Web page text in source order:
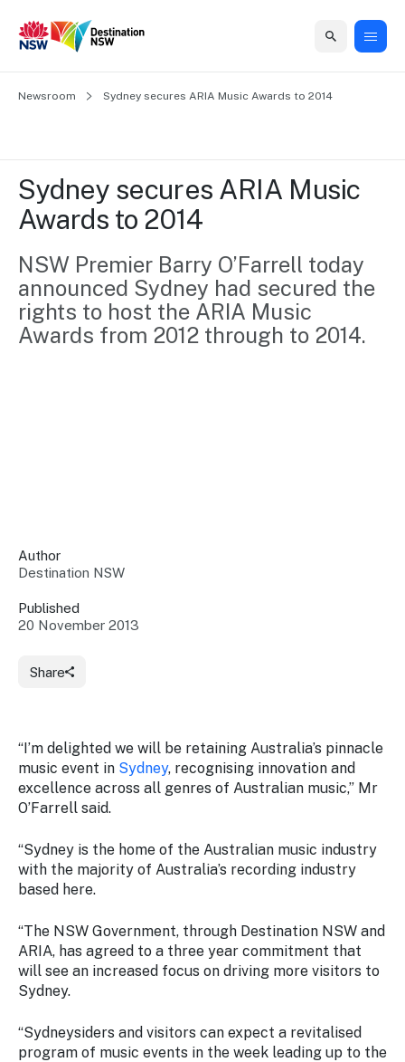
Grants &
Funding
to grow your
business.
Training
Tools
Access
Connect
industry at
key events.
Programs
through
NSW
Newsroom
with the
latest
tourism
Home
support
Marketing
Events
Insights
us
Content
Media
Home
Business
Grants
&
Funding
NSW
First
Program
Training
Signposting
Our
Marketing
campaigns
Consumer
marketing
Events
events
Vivid
Sydney
Insights
Sydney
Regional
Domestic
Newsroom
About
Our
organisation
Visitor
Economy
Strategy
2035
Access
to
information
Destination
Careers
Contact
Newsroom Sydney secures ARIA Music Awards to 2014
Sydney secures ARIA Music
Awards to 2014
NSW Premier Barry O’Farrell today
announced Sydney had secured the
rights to host the ARIA Music
Awards from 2012 through to 2014.
Share
Author
Destination NSW
Published
20 November 2013
“I’m delighted we will be retaining Australia’s pinnacle
music event in Sydney, recognising innovation and
excellence across all genres of Australian music,” Mr
O’Farrell said.
“Sydney is the home of the Australian music industry
with the majority of Australia’s recording industry
based here.
“The NSW Government, through Destination NSW and
ARIA, has agreed to a three year commitment that
will see an increased focus on driving more visitors to
Sydney.
“Sydneysiders and visitors can expect a revitalised
program of music events in the week leading up to the